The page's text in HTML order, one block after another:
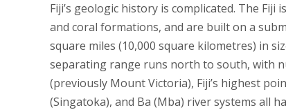
Fiji’s geologic history is complicated. The
and coral formations, and are built on a
square miles (10,000 square kilometres) in
separating range runs north to south, with
(previously Mount Victoria), Fiji’s highest
(Singatoka), and Ba (Mba) river systems all